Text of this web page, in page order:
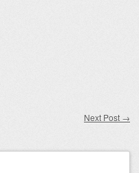
Next Post →